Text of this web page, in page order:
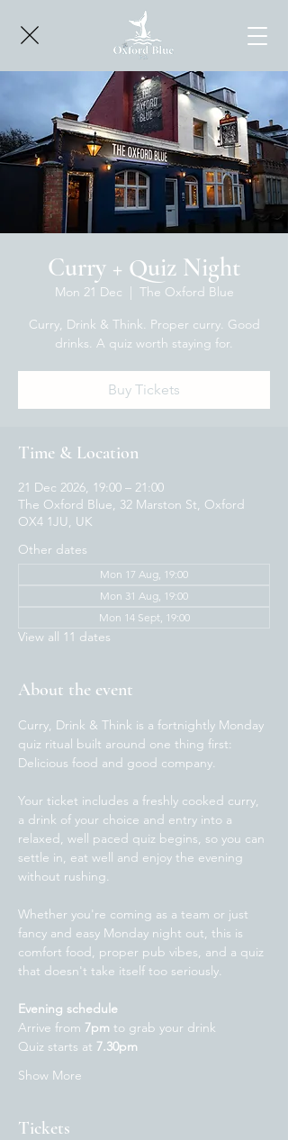
Curry + Quiz Night
Mon 21 Dec
  |
The Oxford Blue
Curry, Drink & Think. Proper curry. Good
drinks. A quiz worth staying for.
Buy Tickets
Time & Location
21 Dec 2026, 19:00 – 21:00
The Oxford Blue, 32 Marston St, Oxford
OX4 1JU, UK
Other dates
Mon 17 Aug, 19:00
Mon 31 Aug, 19:00
Mon 14 Sept, 19:00
View all 11 dates
About the event
Curry, Drink & Think is a fortnightly Monday
quiz ritual built around one thing first:
Delicious food and good company.
Your ticket includes a freshly cooked curry,
a drink of your choice and entry into a
relaxed, well paced quiz begins, so you can
settle in, eat well and enjoy the evening
without rushing.
Whether you're coming as a team or just
fancy and easy Monday night out, this is
comfort food, proper pub vibes, and a quiz
that doesn't take itself too seriously.
Evening schedule
Arrive from 7pm to grab your drink
Quiz starts at 7.30pm
Show More
Tickets